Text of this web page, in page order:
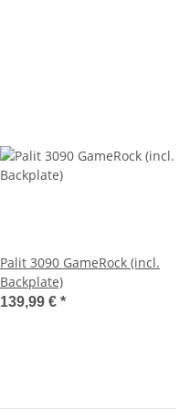
Palit 3090 GameRock (incl.
Backplate)
139,99 € *